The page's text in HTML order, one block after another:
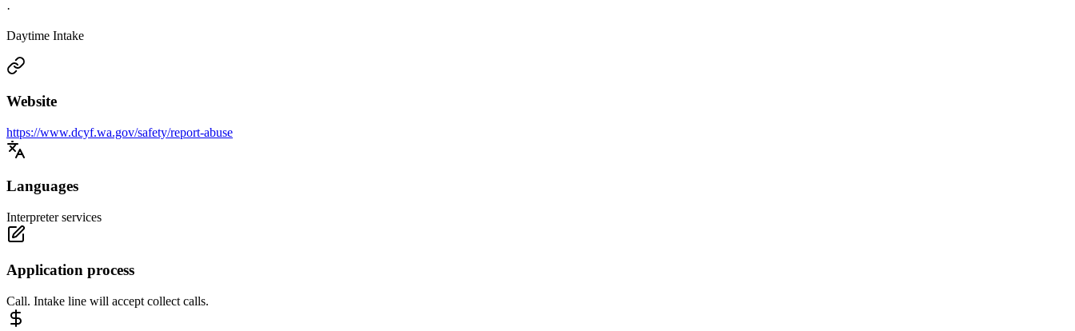
·
Daytime Intake
Website
https://www.dcyf.wa.gov/safety/report-abuse
Languages
Interpreter services
Application process
Call. Intake line will accept collect calls.